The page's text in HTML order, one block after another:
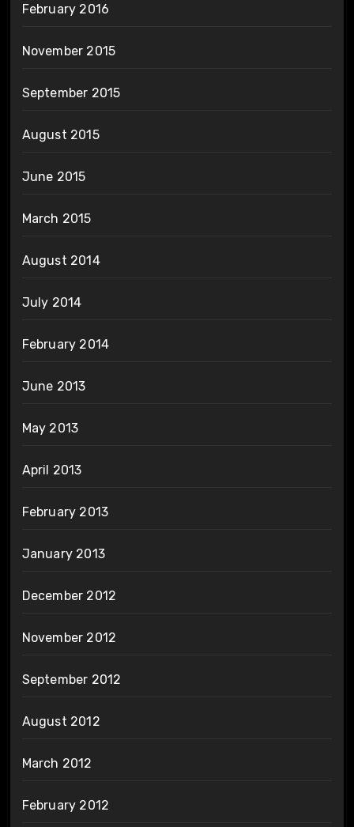
February 2016
November 2015
September 2015
August 2015
June 2015
March 2015
August 2014
July 2014
February 2014
June 2013
May 2013
April 2013
February 2013
January 2013
December 2012
November 2012
September 2012
August 2012
March 2012
February 2012